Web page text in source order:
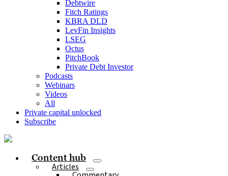
Debtwire
Fitch Ratings
KBRA DLD
LevFin Insights
LSEG
Octus
PitchBook
Private Debt Investor
Podcasts
Webinars
Videos
All
Private capital unlocked
Subscribe
Content hub
Articles